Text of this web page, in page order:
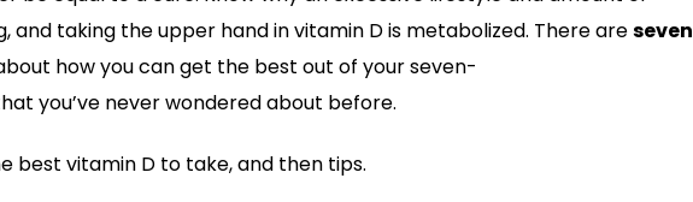
Vitamin
D
Pill
Functions
and taking the upper hand in vitamin D is metabolized. There areseven
how you can get the best out of your seven-
you’ve never wondered about before.
best vitamin D to take, and then tips.